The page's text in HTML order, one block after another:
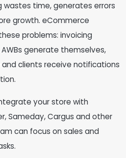
wastes time, generates errors
growth. eCommerce
problems: invoicing
generate themselves,
clients receive notifications
your store with
Sameday, Cargus and other
can focus on sales and